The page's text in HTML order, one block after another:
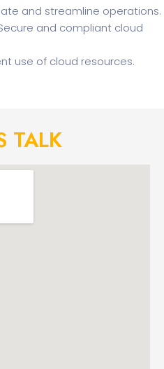
and streamline operations.
and compliant cloud
use of cloud resources.
TALK